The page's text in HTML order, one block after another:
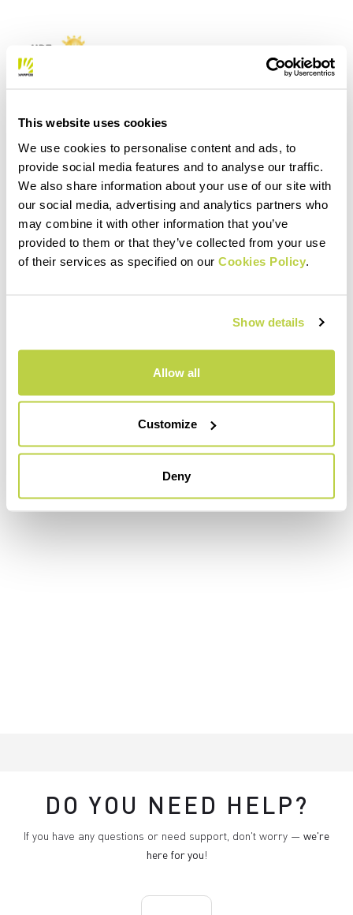
This website uses cookies
We use cookies to personalise content and ads, to
provide social media features and to analyse our traffic.
We also share information about your use of our site with
our social media, advertising and analytics partners who
may combine it with other information that you’ve
provided to them or that they’ve collected from your use
of their services as specified on our Cookies Policy
Show details
Allow all
Customize
Deny
DO YOU NEED HELP?
If you have any questions or need support, don't worry — we're
here for you!